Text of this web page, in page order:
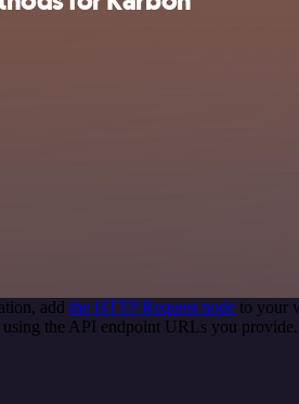
add the HTTP Request node to your
using the API endpoint URLs you provide.